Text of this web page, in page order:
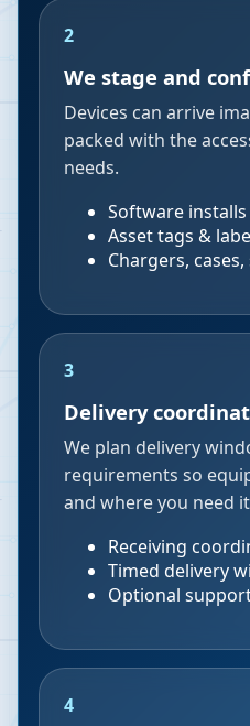
2
We stage and
Devices can arrive
packed with the
needs.
Software
Asset tags &
Chargers,
3
Delivery
We plan delivery
requirements so
and where you need
Receiving
Timed delivery
Optional
4